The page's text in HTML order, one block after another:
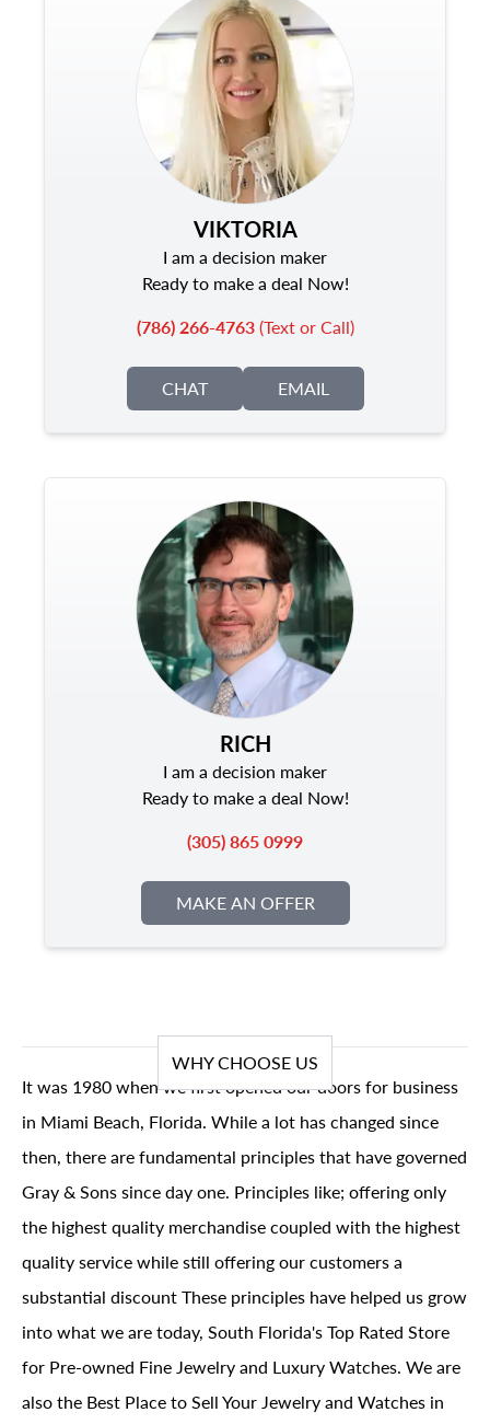
VIKTORIA
I am a decision maker
Ready to make a deal Now!
(786) 266-4763(Text or Call)
CHAT EMAIL
RICH
I am a decision maker
Ready to make a deal Now!
(305) 865 0999
MAKE AN OFFER
WHY CHOOSE US
It was 1980 when we first opened our doors for business
in Miami Beach, Florida. While a lot has changed since
then, there are fundamental principles that have governed
Gray & Sons since day one. Principles like; offering only
the highest quality merchandise coupled with the highest
quality service while still offering our customers a
substantial discount These principles have helped us grow
into what we are today, South Florida's Top Rated Store
for Pre-owned Fine Jewelry and Luxury Watches. We are
also the Best Place to Sell Your Jewelry and Watches in